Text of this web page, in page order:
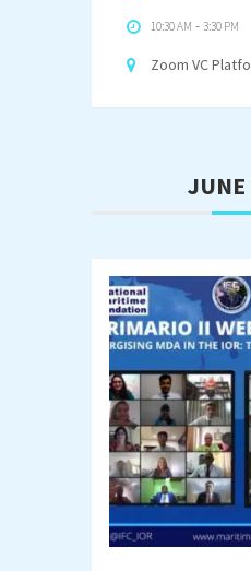
10:30 AM - 3:30 PM
Zoom VC